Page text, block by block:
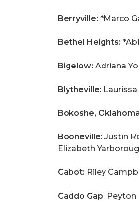
Berryville: *Marco
Bethel Heights:
Bigelow: Adriana
Blytheville:
Bokoshe,
Booneville: Justin
Elizabeth
Cabot: Riley
Caddo Gap: Peyton